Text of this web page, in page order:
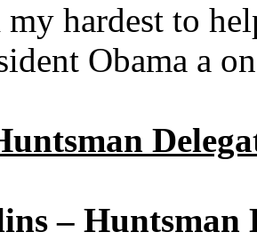
hardest to
Obama a
– Huntsman